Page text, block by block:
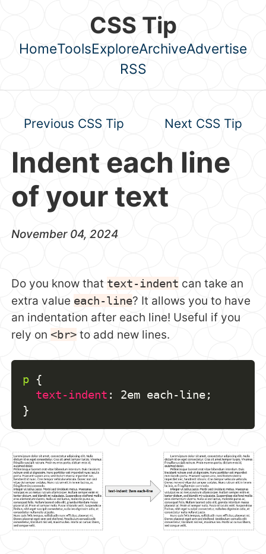
CSS Tip
Top level navigation menu
HomeToolsExploreArchiveAdvertise
RSS
Previous CSS Tip Next CSS Tip
Indent each line
of your text
November 04, 2024
Do you know that text-indent can take an
extra value each-line? It allows you to have
an indentation after each line! Useful if you
rely on <br> to add new lines.
p {
text-indent : 2em each-line;
}